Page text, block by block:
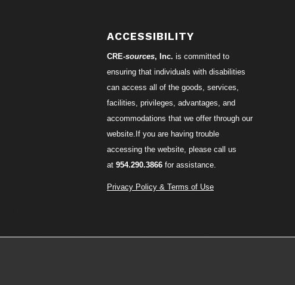
ACCESSIBILITY
CRE-sources, Inc. is committed to
ensuring that individuals with disabilities
can access all of the goods, services,
facilities, privileges, advantages, and
accommodations that we offer through our
website.If you are having trouble
accessing the website, please call us
at 954.290.3866for assistance.
Privacy Policy & Terms of Use